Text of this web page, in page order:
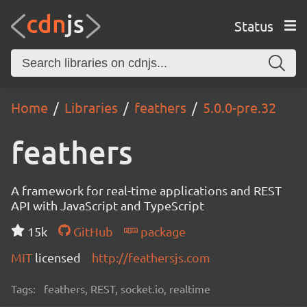
Status
Home Libraries feathers 5.0.0-pre.32
feathers
A framework for real-time applications and REST
API with JavaScript and TypeScript
15k
GitHub
package
MIT licensed http://feathersjs.com
Tags: feathers, REST, socket.io, realtime